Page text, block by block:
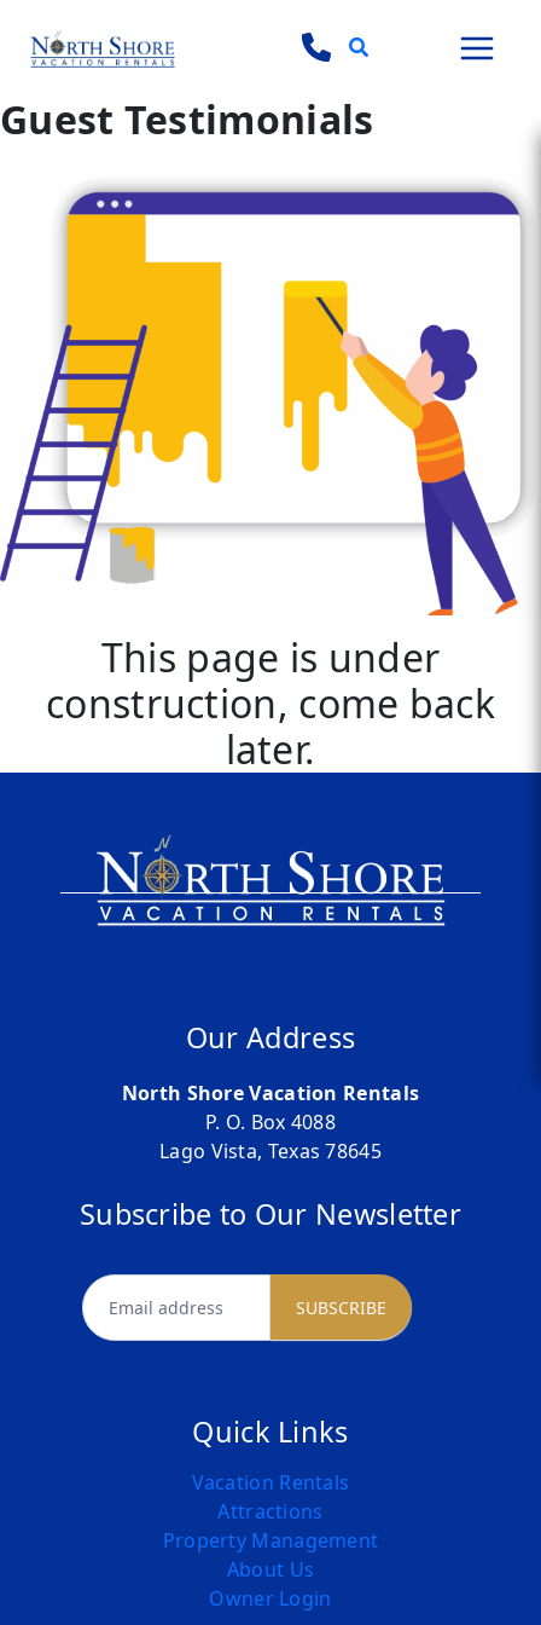
Search
Guest Testimonials
This page is under
construction, come back
later.
Our Address
North Shore Vacation Rentals
P. O. Box 4088
Lago Vista, Texas 78645
Subscribe to Our Newsletter
newsletter SUBSCRIBE
Quick Links
Vacation Rentals
Attractions
Property Management
About Us
Owner Login